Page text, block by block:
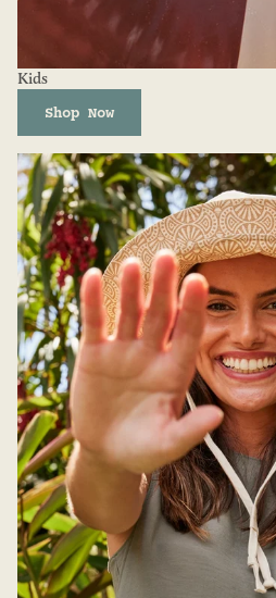
Kids
Shop Now